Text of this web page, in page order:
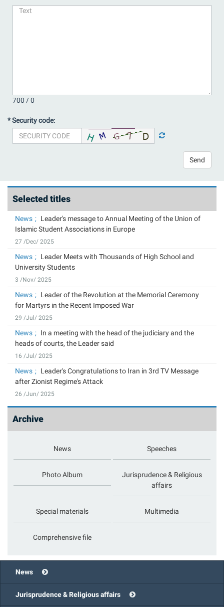
700 /0
* Security code:
Send
Selected titles
News
Leader's message to Annual Meeting of the Union of
Islamic Student Associations in Europe
27 /Dec/ 2025
News
Leader Meets with Thousands of High School and
University Students
3 /Nov/ 2025
News
Leader of the Revolution at the Memorial Ceremony
for Martyrs in the Recent Imposed War
29 /Jul/ 2025
News
In a meeting with the head of the judiciary and the
heads of courts, the Leader said
16 /Jul/ 2025
News
Leader's Congratulations to Iran in 3rd TV Message
after Zionist Regime's Attack
26 /Jun/ 2025
Archive
News Speeches
Photo Album
Jurisprudence & Religious
affairs
Special materials Multimedia
Comprehensive file
News
Jurisprudence & Religious affairs